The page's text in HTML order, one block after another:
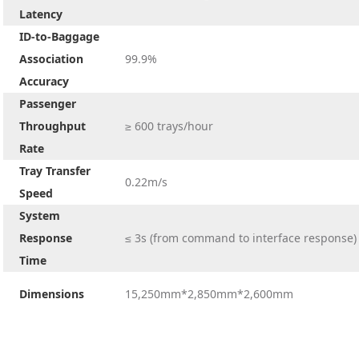
Latency
ID-to-Baggage
Association
Accuracy
99.9%
Passenger
Throughput
Rate
≥ 600 trays/hour
Tray Transfer
Speed
0.22m/s
System
Response
Time
≤ 3s (from command to interface response)
Dimensions 15,250mm*2,850mm*2,600mm